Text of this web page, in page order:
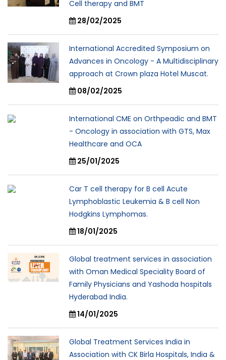
Cell therapy and BMT
28/02/2025
International Accredited Symposium on
Advances in Oncology - A Multidisciplinary
approach at Crown plaza Hotel Muscat.
08/02/2025
International CME on Orthpeadic and BMT
- Oncology in association with GTS, Max
Healthcare and OCA
25/01/2025
Car T cell therapy for B cell Acute
Lymphoblastic Leukemia & B cell Non
Hodgkins Lymphomas.
18/01/2025
Global treatment services in association
with Oman Medical Speciality Board of
Family Physicians and Yashoda hospitals
Hyderabad India.
14/01/2025
Global Treatment Services India in
Association with CK Birla Hospitals, India &